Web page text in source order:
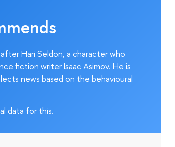
Hari Seldon, a character who
fiction writer Isaac Asimov. He is
news based on the behavioural
data for this.